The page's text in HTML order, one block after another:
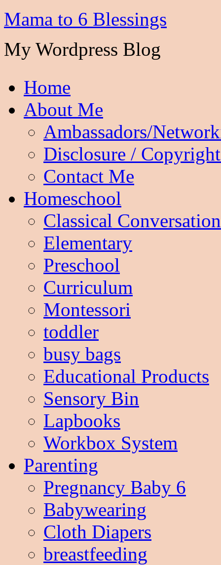
Mama to 6 Blessings
My Wordpress Blog
Home
About Me
Ambassadors/
Disclosure /
Contact Me
Homeschool
Classical
Elementary
Preschool
Curriculum
Montessori
toddler
busy bags
Educational Products
Sensory Bin
Lapbooks
Workbox System
Parenting
Pregnancy Baby 6
Babywearing
Cloth Diapers
breastfeeding